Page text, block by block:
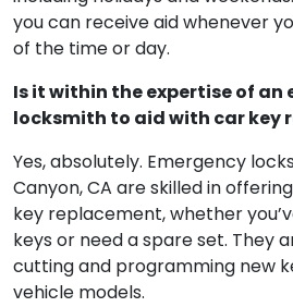
you can receive aid whenever
of the time or day.
Is it within the expertise of an
locksmith to aid with car key
Yes, absolutely. Emergency
Canyon, CA are skilled in
key replacement, whether
keys or need a spare set. They
cutting and programming new
vehicle models.